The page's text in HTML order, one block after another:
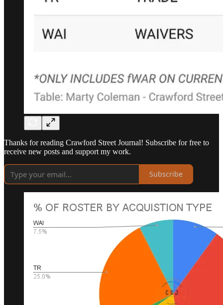
Thanks for reading Crawford Street Journal! Subscribe for free to
receive new posts and support my work.
Subscribe